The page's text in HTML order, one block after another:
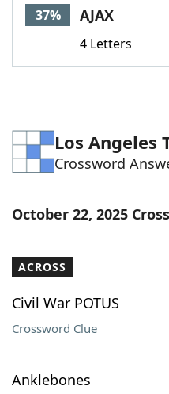
37% AJAX
4 Letters
Los Angeles
Crossword
October 22, 2025
ACROSS
Civil War POTUS
Crossword Clue
Anklebones